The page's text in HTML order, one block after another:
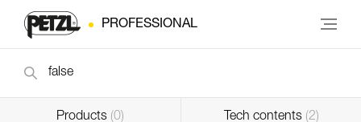
PROFESSIONAL
Products (0) Tech contents (2)